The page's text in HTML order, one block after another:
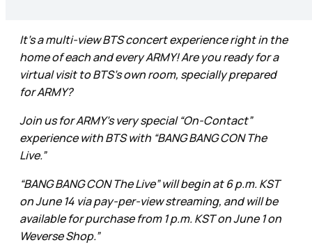
It’s a multi-view BTS concert experience right in the
home of each and every ARMY! Are you ready for a
virtual visit to BTS’s own room, specially prepared
for ARMY?
Join us for ARMY’s very special “On-Contact”
experience with BTS with “BANG BANG CON The
Live.”
“BANG BANG CON The Live” will begin at 6 p.m. KST
on June 14 via pay-per-view streaming, and will be
available for purchase from 1 p.m. KST on June 1 on
Weverse Shop.”